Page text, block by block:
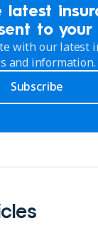
latest
to your
with our latest
and information.
Subscribe